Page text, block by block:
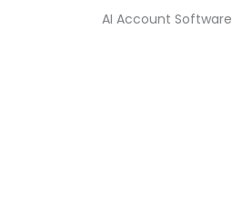
AI Account Software